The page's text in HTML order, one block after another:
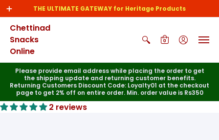
THE ULTIMATE GATEWAY for Heritage Products
Chettinad
Snacks
Online
0
Please provide email address while placing the order to get
the shipping update and returning customer benefits.
Returning Customers Discount Code: Loyalty01 at the checkout
page to get 2% off on entire order. Min. order value is Rs350
2 reviews